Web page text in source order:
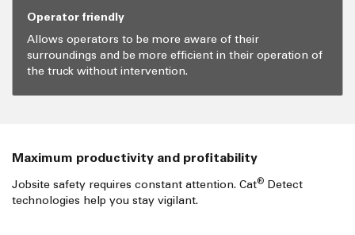
Operator friendly
Allows operators to be more aware of their
surroundings and be more efficient in their operation of
the truck without intervention.
Maximum productivity and profitability
Jobsite safety requires constant attention. Cat® Detect
technologies help you stay vigilant.